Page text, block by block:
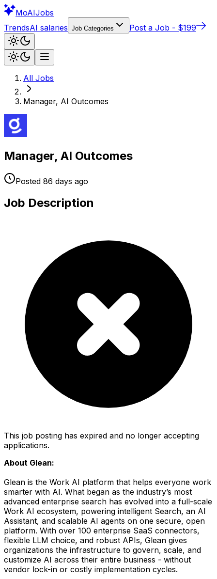
MoAIJobs
TrendsAI salaries Job Categories Post a Job - $199
All Jobs
Manager, AI Outcomes
Manager, AI Outcomes
Posted 86 days ago
Job Description
This job posting has expired and no longer accepting
applications.
About Glean:
Glean is the Work AI platform that helps everyone work
smarter with AI. What began as the industry’s most
advanced enterprise search has evolved into a full-scale
Work AI ecosystem, powering intelligent Search, an AI
Assistant, and scalable AI agents on one secure, open
platform. With over 100 enterprise SaaS connectors,
flexible LLM choice, and robust APIs, Glean gives
organizations the infrastructure to govern, scale, and
customize AI across their entire business - without
vendor lock-in or costly implementation cycles.